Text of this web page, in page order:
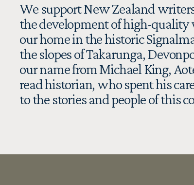
We support New Zealand
the development of high-
our home in the historic
the slopes of Takarunga,
our name from Michael King,
read historian, who spent his
to the stories and people of this